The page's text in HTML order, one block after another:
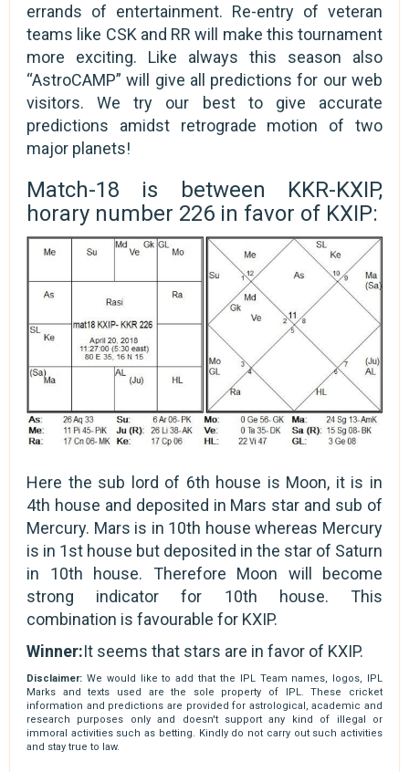
errands of entertainment. Re-entry of veteran
teams like CSK and RR will make this tournament
more exciting. Like always this season also
“AstroCAMP” will give all predictions for our web
visitors. We try our best to give accurate
predictions amidst retrograde motion of two
major planets!
Match-18 is between KKR-KXIP,
horary number 226 in favor of KXIP:
Here the sub lord of 6th house is Moon, it is in
4th house and deposited in Mars star and sub of
Mercury. Mars is in 10th house whereas Mercury
is in 1st house but deposited in the star of Saturn
in 10th house. Therefore Moon will become
strong indicator for 10th house. This
combination is favourable for KXIP.
Winner:It seems that stars are in favor of KXIP.
Disclaimer: We would like to add that the IPL Team names, logos, IPL
Marks and texts used are the sole property of IPL. These cricket
information and predictions are provided for astrological, academic and
research purposes only and doesn't support any kind of illegal or
immoral activities such as betting. Kindly do not carry out such activities
and stay true to law.